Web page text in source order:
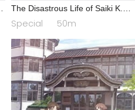
The Disastrous Life of Saiki K.
Final Arc
Special 50m